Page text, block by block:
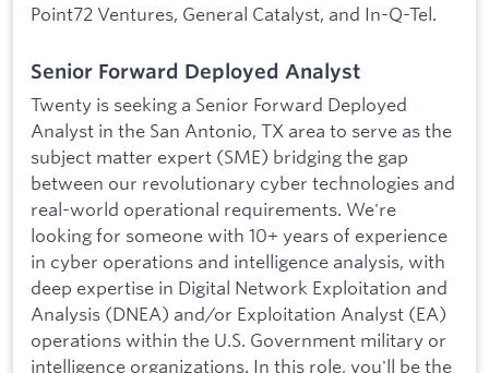
Point72 Ventures, General Catalyst, and In-Q-Tel.
Senior Forward Deployed Analyst
Twenty is seeking a Senior Forward Deployed
Analyst in the San Antonio, TX area to serve as the
subject matter expert (SME) bridging the gap
between our revolutionary cyber technologies and
real-world operational requirements. We're
looking for someone with 10+ years of experience
in cyber operations and intelligence analysis, with
deep expertise in Digital Network Exploitation and
Analysis (DNEA) and/or Exploitation Analyst (EA)
operations within the U.S. Government military or
intelligence organizations. In this role, you'll be the